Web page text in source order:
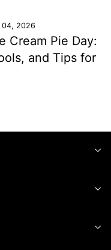
04, 2026
Cream Pie Day:
and Tips for